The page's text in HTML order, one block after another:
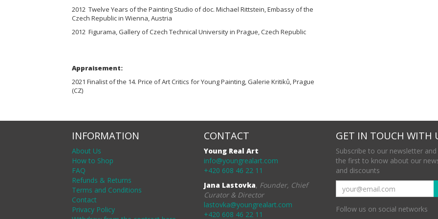
2012 Twelve Years of the Painting Studio of doc. Michael Rittstein, Embassy of the
Czech Republic in Wienna, Austria
2012 Figurama, Gallery of Czech Technical University in Prague, Czech Republic
Appraisement:
2021 Finalist of the 14. Price of Art Critics for Young Painting, Galerie Kritiků, Prague
(CZ)
INFORMATION
About Us
How to Shop
FAQ
Refunds & Returns
Terms and Conditions
Contact
Privacy Policy
CONTACT
Young Real Art
info@youngrealart.com
+420 608 46 22 11
Jana Lastovka, Founder, Chief
Curator & Director
lastovka@youngrealart.com
+420 608 46 22 11
GET IN TOUCH WITH
Subscribe to our newsletter and
the first to know about our
and discounts
Follow us on social networks